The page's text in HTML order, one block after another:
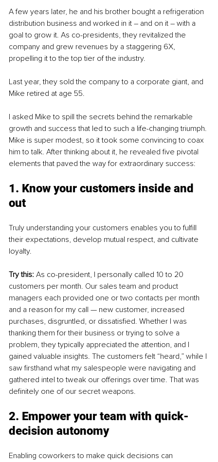
A few years later, he and his brother bought a refrigeration
distribution business and worked in it – and on it – with a
goal to grow it. As co-presidents, they revitalized the
company and grew revenues by a staggering 6X,
propelling it to the top tier of the industry.
Last year, they sold the company to a corporate giant, and
Mike retired at age 55.
I asked Mike to spill the secrets behind the remarkable
growth and success that led to such a life-changing triumph.
Mike is super modest, so it took some convincing to coax
him to talk. After thinking about it, he revealed five pivotal
elements that paved the way for extraordinary success:
1. Know your customers inside and
out
Truly understanding your customers enables you to fulfill
their expectations, develop mutual respect, and cultivate
loyalty.
Try this: As co-president, I personally called 10 to 20
customers per month. Our sales team and product
managers each provided one or two contacts per month
and a reason for my call — new customer, increased
purchases, disgruntled, or dissatisfied. Whether I was
thanking them for their business or trying to solve a
problem, they typically appreciated the attention, and I
gained valuable insights. The customers felt “heard,” while I
saw firsthand what my salespeople were navigating and
gathered intel to tweak our offerings over time. That was
definitely one of our secret weapons.
2. Empower your team with quick-
decision autonomy
Enabling coworkers to make quick decisions can